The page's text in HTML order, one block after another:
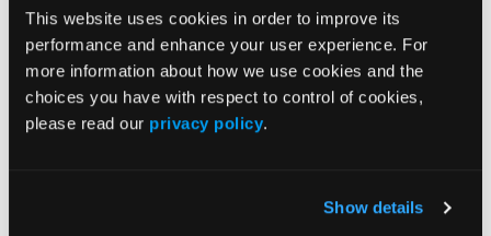
This website uses cookies in order to improve its
performance and enhance your user experience. For
more information about how we use cookies and the
choices you have with respect to control of cookies,
please read our privacy policy.
Show details
encourage those to not discount or discredit
the value of observational gait analysis. And
although observational gait analysis has been
shown to be an unreliable indicator of foot
function, it will reveal gross abnormalities or
least give you a record to review and